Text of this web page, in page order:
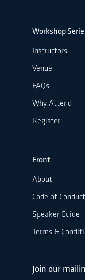
Workshop
Instructors
Venue
FAQs
Why Attend
Register
Front
About
Code of Conduct
Speaker Guide
Terms &
Join our